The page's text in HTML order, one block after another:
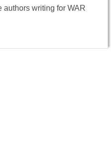
authors writing for WAR